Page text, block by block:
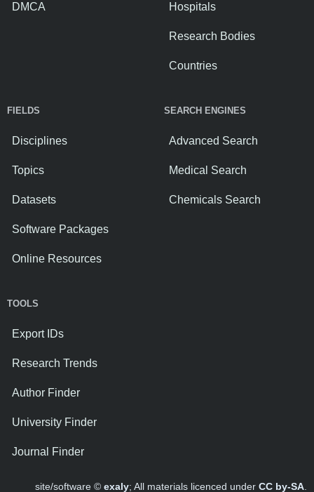
DMCA Hospitals
Research Bodies
Countries
FIELDS
Disciplines
Topics
Datasets
Software Packages
Online Resources
SEARCH ENGINES
Advanced Search
Medical Search
Chemicals Search
TOOLS
Export IDs
Research Trends
Author Finder
University Finder
Journal Finder
site/software © exaly; All materials licenced under CC by-SA.